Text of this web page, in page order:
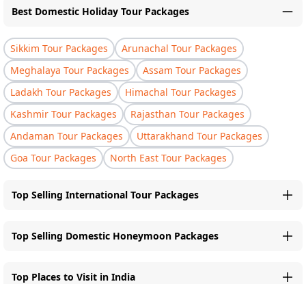
Best Domestic Holiday Tour Packages
Sikkim Tour Packages
Arunachal Tour Packages
Meghalaya Tour Packages
Assam Tour Packages
Ladakh Tour Packages
Himachal Tour Packages
Kashmir Tour Packages
Rajasthan Tour Packages
Andaman Tour Packages
Uttarakhand Tour Packages
Goa Tour Packages
North East Tour Packages
Top Selling International Tour Packages
Top Selling Domestic Honeymoon Packages
Top Places to Visit in India